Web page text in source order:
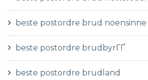
beste postordre brud noensinne
beste postordre brudbyrГҐ
beste postordre brudland